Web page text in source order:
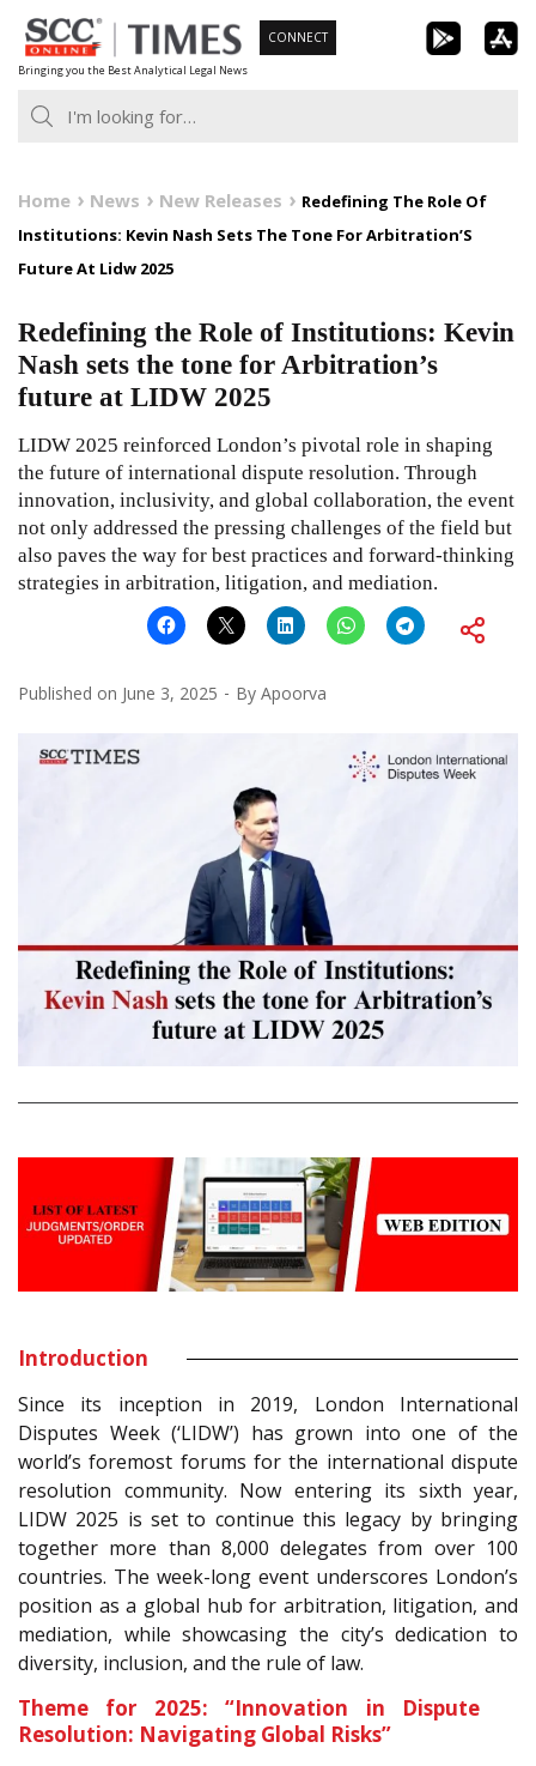
Skip
to
content
Bringing you the Best Analytical Legal News
CONNECT
Home News New Releases
Redefining The Role Of
Institutions: Kevin Nash Sets The Tone For Arbitration’S
Future At Lidw 2025
Redefining the Role of Institutions: Kevin
Nash sets the tone for Arbitration’s
future at LIDW 2025
LIDW 2025 reinforced London’s pivotal role in shaping
the future of international dispute resolution. Through
innovation, inclusivity, and global collaboration, the event
not only addressed the pressing challenges of the field but
also paves the way for best practices and forward-thinking
strategies in arbitration, litigation, and mediation.
Published on June 3, 2025 By Apoorva
Introduction
Since its inception in 2019, London International
Disputes Week (‘LIDW’) has grown into one of the
world’s foremost forums for the international dispute
resolution community. Now entering its sixth year,
LIDW 2025 is set to continue this legacy by bringing
together more than 8,000 delegates from over 100
countries. The week-long event underscores London’s
position as a global hub for arbitration, litigation, and
mediation, while showcasing the city’s dedication to
diversity, inclusion, and the rule of law.
Theme for 2025: “Innovation in Dispute
Resolution: Navigating Global Risks”